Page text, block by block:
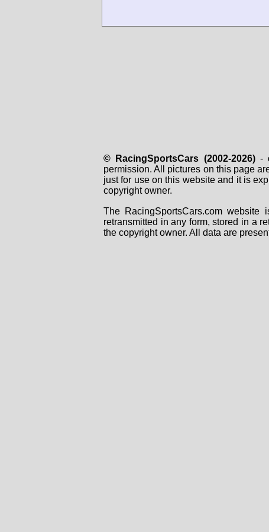
MS670B-05
© RacingSportsCars (2002-2026)-
permission. All pictures on this page
just for use on this website and it is
copyright owner.
The RacingSportsCars.com
retransmitted in any form, stored in a
the copyright owner. All data are